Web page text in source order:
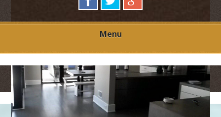
Menu
<
>